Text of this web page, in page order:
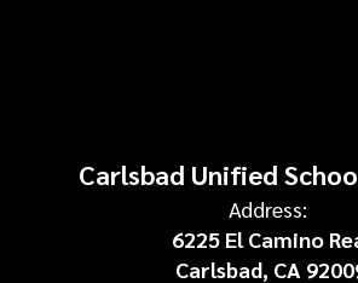
Carlsbad Unified
Address:
6225 El Camino
Carlsbad, CA